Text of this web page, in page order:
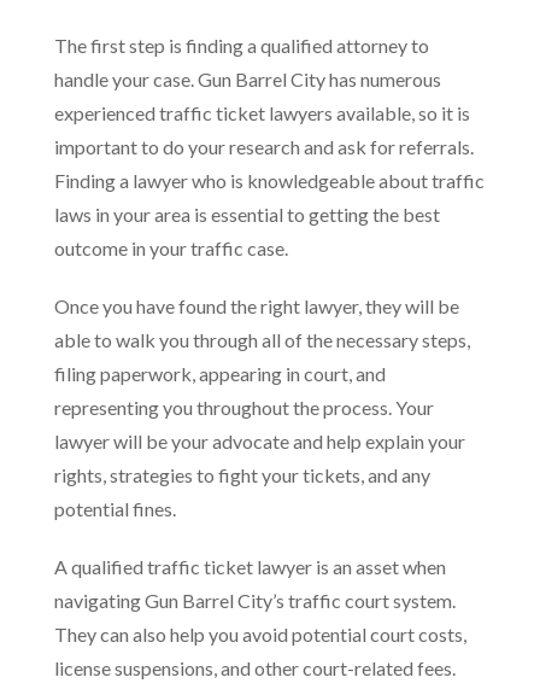
The first step is finding a qualified attorney to
handle your case. Gun Barrel City has numerous
experienced traffic ticket lawyers available, so it is
important to do your research and ask for referrals.
Finding a lawyer who is knowledgeable about traffic
laws in your area is essential to getting the best
outcome in your traffic case.
Once you have found the right lawyer, they will be
able to walk you through all of the necessary steps,
filing paperwork, appearing in court, and
representing you throughout the process. Your
lawyer will be your advocate and help explain your
rights, strategies to fight your tickets, and any
potential fines.
A qualified traffic ticket lawyer is an asset when
navigating Gun Barrel City’s traffic court system.
They can also help you avoid potential court costs,
license suspensions, and other court-related fees.